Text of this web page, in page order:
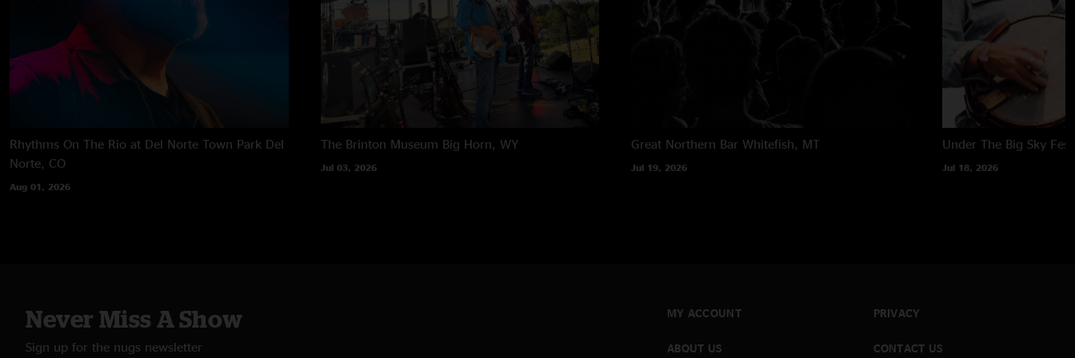
Rhythms On The Rio at Del Norte Town Park Del
Norte, CO
Aug 01, 2026
The Brinton Museum Big Horn, WY
Jul 03, 2026
Great Northern Bar Whitefish, MT
Jul 19, 2026
Under The Big Sky
Jul 18, 2026
Never Miss A Show
Sign up for the nugs newsletter
MY ACCOUNT
ABOUT US
PRIVACY
CONTACT US